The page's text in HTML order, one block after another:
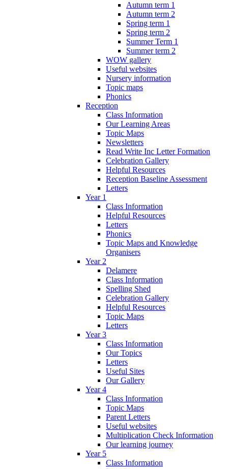
Autumn term 1
Autumn term 2
Spring term 1
Spring term 2
Summer Term 1
Summer term 2
WOW gallery
Useful websites
Nursery information
Topic maps
Phonics
Reception
Class Information
Our Learning Areas
Topic Maps
Newsletters
Read Write Inc Letter Formation
Celebration Gallery
Helpful Resources
Reception Baseline Assessment
Letters
Year 1
Class Information
Helpful Resources
Letters
Phonics
Topic Maps and Knowledge
Organisers
Year 2
Delamere
Class Information
Spelling Shed
Celebration Gallery
Helpful Resources
Topic Maps
Letters
Year 3
Class Information
Our Topics
Letters
Useful Sites
Our Gallery
Year 4
Class Information
Topic Maps
Parent Letters
Useful websites
Multiplication Check Information
Our learning journey
Year 5
Class Information